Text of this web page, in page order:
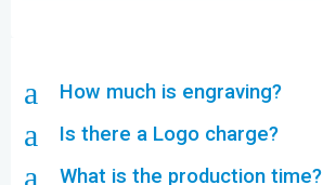
a How much is engraving?
a Is there a Logo charge?
a What is the production time?